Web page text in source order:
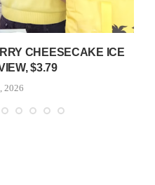
CHEESECAKE ICE
$3.79
2026